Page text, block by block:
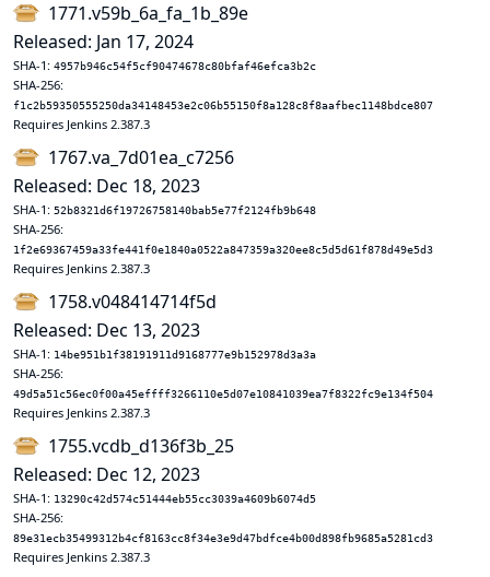
1771.v59b_6a_fa_1b_89e
Released: Jan 17, 2024
SHA-1: 4957b946c54f5cf90474678c80bfaf46efca3b2c
SHA-256:
f1c2b59350555250da34148453e2c06b55150f8a128c8f8aafbec1148bdce807
Requires Jenkins 2.387.3
1767.va_7d01ea_c7256
Released: Dec 18, 2023
SHA-1: 52b8321d6f19726758140bab5e77f2124fb9b648
SHA-256:
1f2e69367459a33fe441f0e1840a0522a847359a320ee8c5d5d61f878d49e5d3
Requires Jenkins 2.387.3
1758.v048414714f5d
Released: Dec 13, 2023
SHA-1: 14be951b1f38191911d9168777e9b152978d3a3a
SHA-256:
49d5a51c56ec0f00a45effff3266110e5d07e10841039ea7f8322fc9e134f504
Requires Jenkins 2.387.3
1755.vcdb_d136f3b_25
Released: Dec 12, 2023
SHA-1: 13290c42d574c51444eb55cc3039a4609b6074d5
SHA-256:
89e31ecb35499312b4cf8163cc8f34e3e9d47bdfce4b00d898fb9685a5281cd3
Requires Jenkins 2.387.3